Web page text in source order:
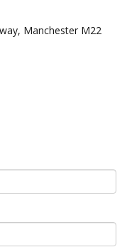
Manchester M22